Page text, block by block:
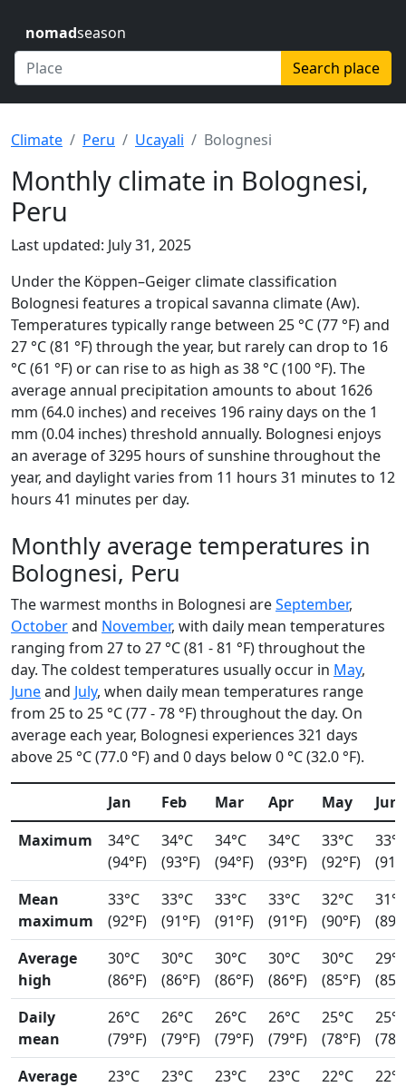
nomadseason
Search place
Climate Peru Ucayali Bolognesi
Monthly climate in Bolognesi,
Peru
Last updated: July 31, 2025
Under the Köppen–Geiger climate classification
Bolognesi features a tropical savanna climate (Aw).
Temperatures typically range between 25 °C (77 °F) and
27 °C (81 °F) through the year, but rarely can drop to 16
°C (61 °F) or can rise to as high as 38 °C (100 °F). The
average annual precipitation amounts to about 1626
mm (64.0 inches) and receives 196 rainy days on the 1
mm (0.04 inches) threshold annually. Bolognesi enjoys
an average of 3295 hours of sunshine throughout the
year, and daylight varies from 11 hours 31 minutes to 12
hours 41 minutes per day.
Monthly average temperatures in
Bolognesi, Peru
The warmest months in Bolognesi areSeptember,
Octoberand November, with daily mean temperatures
ranging from 27 to 27 °C (81 - 81 °F) throughout the
day. The coldest temperatures usually occur in May,
Juneand July, when daily mean temperatures range
from 25 to 25 °C (77 - 78 °F) throughout the day. On
average each year, Bolognesi experiences 321 days
above 25 °C (77.0 °F) and 0 days below 0 °C (32.0 °F).
Jan Feb Mar Apr May
Jun
Maximum
34°C
(94°F)
34°C
(93°F)
34°C
(94°F)
34°C
(93°F)
33°C
(92°F)
33°C
Mean
maximum
33°C
(92°F)
33°C
(91°F)
33°C
(91°F)
33°C
(91°F)
32°C
(90°F)
31°C
Average
high
30°C
(86°F)
30°C
(86°F)
30°C
(86°F)
30°C
(86°F)
30°C
(85°F)
29°C
Daily
mean
26°C
(79°F)
26°C
(79°F)
26°C
(79°F)
26°C
(79°F)
25°C
(78°F)
25°C
Average
23°C
23°C
23°C
23°C
22°C
22°C